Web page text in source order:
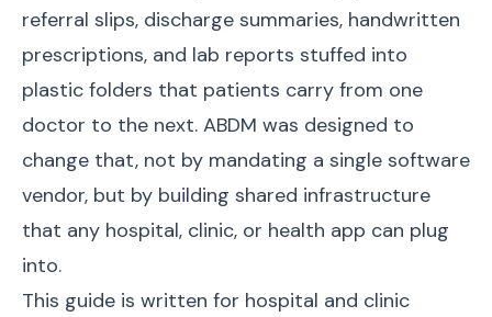
referral slips, discharge summaries, handwritten
prescriptions, and lab reports stuffed into
plastic folders that patients carry from one
doctor to the next. ABDM was designed to
change that, not by mandating a single software
vendor, but by building shared infrastructure
that any hospital, clinic, or health app can plug
into.
This guide is written for hospital and clinic